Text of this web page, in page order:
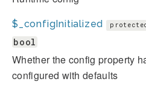
$_configInitialized
bool
Whether the config property
configured with defaults